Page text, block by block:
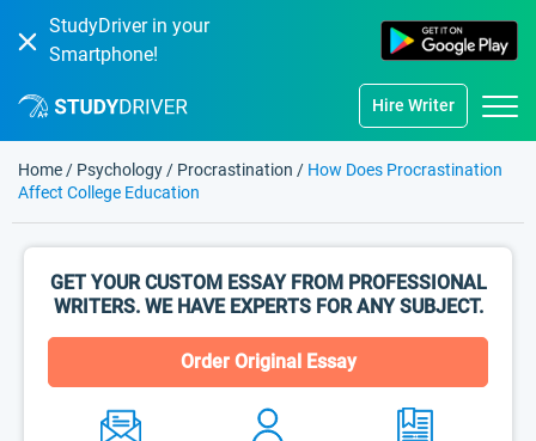
StudyDriver in your
Smartphone!
Hire Writer
Home / Psychology / Procrastination / How Does Procrastination
Affect College Education
GET YOUR CUSTOM ESSAY FROM PROFESSIONAL
WRITERS. WE HAVE EXPERTS FOR ANY SUBJECT.
Order Original Essay